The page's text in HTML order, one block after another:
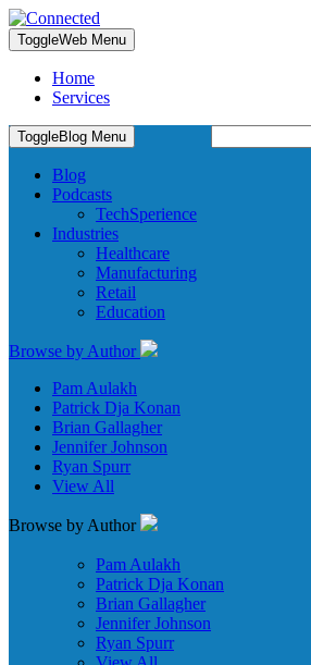
ToggleWeb Menu
Home
Services
for:
ToggleBlog Menu
Blog
Podcasts
TechSperience
Industries
Healthcare
Manufacturing
Retail
Education
Browse by Author
Pam Aulakh
Patrick Dja Konan
Brian Gallagher
Jennifer Johnson
Ryan Spurr
View All
Browse by Author
Pam Aulakh
Patrick Dja Konan
Brian Gallagher
Jennifer Johnson
Ryan Spurr